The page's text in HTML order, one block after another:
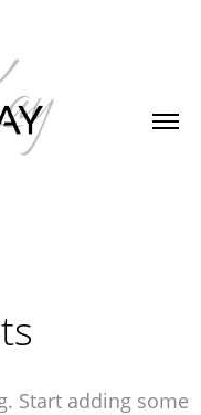
Start adding some